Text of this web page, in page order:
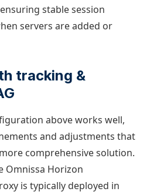
stable session
servers are added or
tracking &
above works well,
and adjustments that
comprehensive solution.
Omnissa Horizon
is typically deployed in